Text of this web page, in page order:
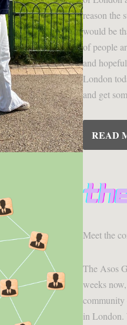
reason the
would be
of people
and
London
and get
READ
Meet the
The Asos
weeks
community
in London.